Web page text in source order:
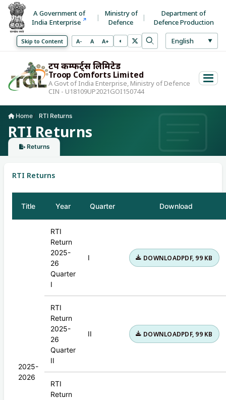
A Government of
India Enterprise
Ministry of
Defence
Department of
Defence Production
Skip to Content Decrease font size
A- Normal font size
A Increase font size
A+ Toggle high contrast mode
◐ Search
Select
English ▼
ट्रूप कम्फर्ट्स लिमिटेड
Troop Comforts Limited
A Govt of India Enterprise, Ministry of Defence
CIN - U18109UP2021GOI150744
HomeCurrent page:
RTI Returns
RTI Returns
Returns
RTI Returns
Title Year Quarter Download
2025-
2026
RTI
Return
2025-
26
Quarter
I
I DOWNLOADPDF, 99 KB
RTI
Return
2025-
26
Quarter
II
II DOWNLOADPDF, 99 KB
RTI
Return